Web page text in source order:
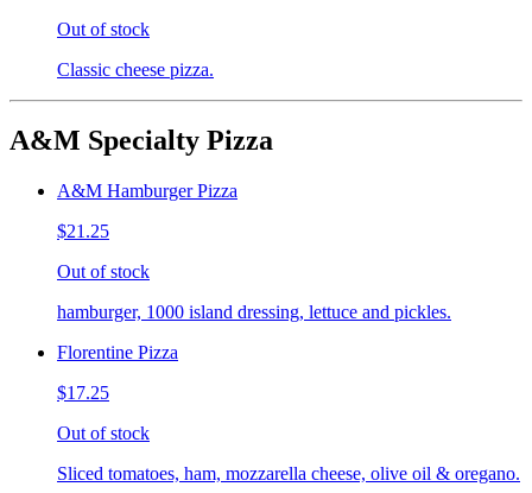
Out of stock
Classic cheese pizza.
A&M Specialty Pizza
A&M Hamburger Pizza
$21.25
Out of stock
hamburger, 1000 island dressing, lettuce and pickles.
Florentine Pizza
$17.25
Out of stock
Sliced tomatoes, ham, mozzarella cheese, olive oil & oregano.